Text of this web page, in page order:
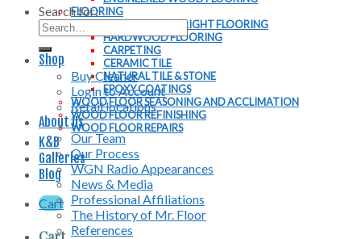
FLOORING
CHOOSING THE RIGHT FLOORING
HARDWOOD FLOORING
CARPETING
CERAMIC TILE
NATURAL TILE & STONE
EPOXY COATINGS
WOOD FLOOR SEASONING AND ACCLIMATION
WOOD FLOOR REFINISHING
WOOD FLOOR REPAIRS
K&B
Galleries
Blog
Cart
Search for:
Shop
Buy Cleaner
Login to Account
Retail locations
About Us
Our Team
Our Process
WGN Radio Appearances
News & Media
Professional Affiliations
The History of Mr. Floor
References